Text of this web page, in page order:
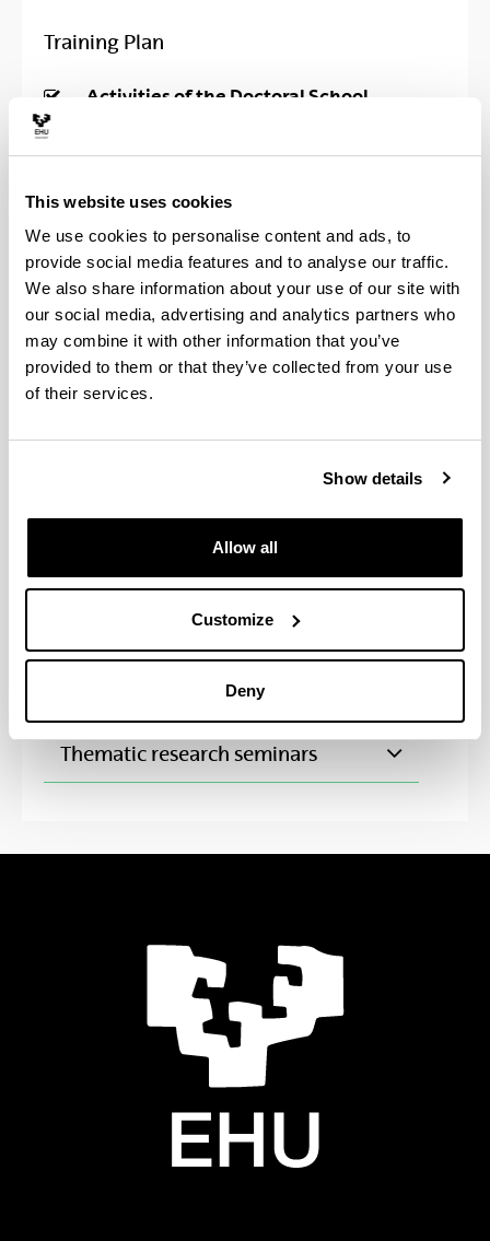
This website uses cookies
We use cookies to personalise content and ads, to
provide social media features and to analyse our traffic.
We also share information about your use of our site with
our social media, advertising and analytics partners who
may combine it with other information that you’ve
provided to them or that they’ve collected from your use
of their services.
Show details
Allow all
Customize
Deny
Training Plan
Activities of the Doctoral School
Course in Information Tools and
Trans-boundary doctorials
Program activities
Conferences for the monitoring of
publications and exhibitions at
national and international art
Presentations and publications at
congresses related to artistic
Thematic research seminars